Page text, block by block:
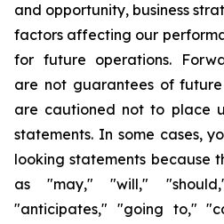
and opportunity, business
factors affecting our
for future operations.
are not guarantees of
are cautioned not to place
statements. In some cases,
looking statements because
as "may," "will,"
"anticipates," "going to,"